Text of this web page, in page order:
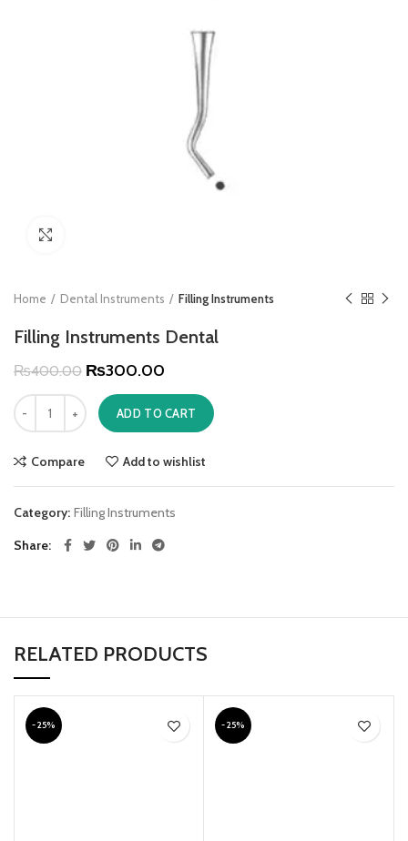
Home Dental Instruments Filling Instruments
Filling Instruments Dental
₨400.00 ₨300.00
ADD TO CART
Compare Add to wishlist
Category: Filling Instruments
Share
RELATED PRODUCTS
-25% -25%